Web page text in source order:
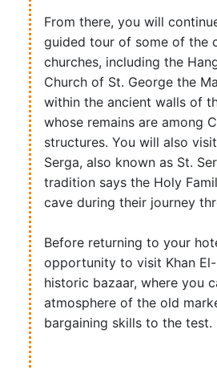
From there, you will
guided tour of some of the
churches, including the
Church of St. George the
within the ancient walls of
whose remains are among
structures. You will also
Serga, also known as St.
tradition says the Holy
cave during their journey
Before returning to your
opportunity to visit Khan El-
historic bazaar, where you
atmosphere of the old
bargaining skills to the test.